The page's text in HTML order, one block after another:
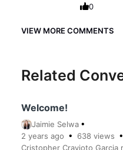
0
VIEW MORE COMMENTS
Related
Welcome!
Jaimie Selwa
2 years ago 638 views
Cristopher Cravioto Garcia